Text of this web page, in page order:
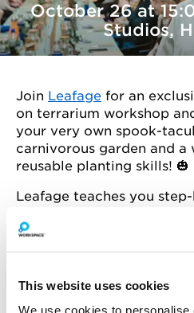
This website uses cookies
We use cookies to
October 26 at
Studios,
Join Leafage for an
on terrarium workshop
your very own spook-
carnivorous garden and
reusable planting skills! 🎃
Leafage teaches you
container. Think of it as
garden for urban dwellers.
ABOUT LEAFAGE
On a mission to bring